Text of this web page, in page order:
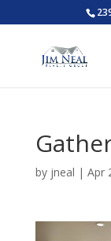
by jneal | Apr